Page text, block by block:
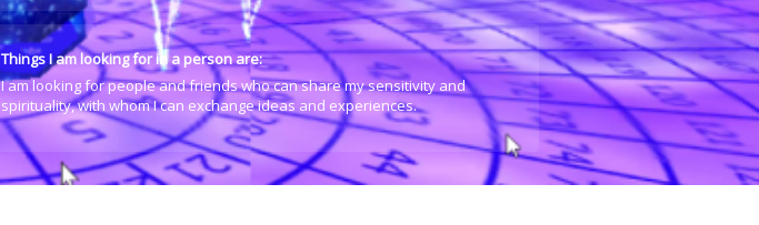
Things I am looking for in a person are:
I am looking for people and friends who can share my sensitivity and
spirituality, with whom I can exchange ideas and experiences.